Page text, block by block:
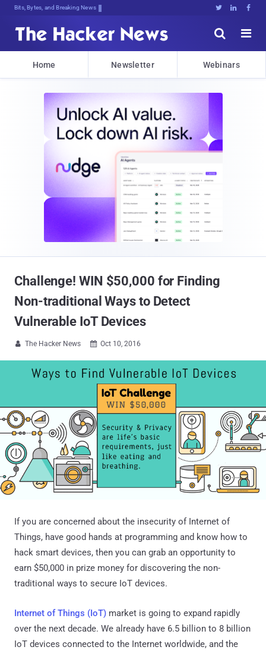
Bits, Bytes, and Breaking News   


Home Newsletter Webinars
Challenge! WIN $50,000 for Finding
Non-traditional Ways to Detect
Vulnerable IoT Devices
 The Hacker News  Oct 10, 2016
If you are concerned about the insecurity of Internet of
Things, have good hands at programming and know how to
hack smart devices, then you can grab an opportunity to
earn $50,000 in prize money for discovering the non-
traditional ways to secure IoT devices.
Internet of Things (IoT) market is going to expand rapidly
over the next decade. We already have 6.5 billion to 8 billion
IoT devices connected to the Internet worldwide, and the